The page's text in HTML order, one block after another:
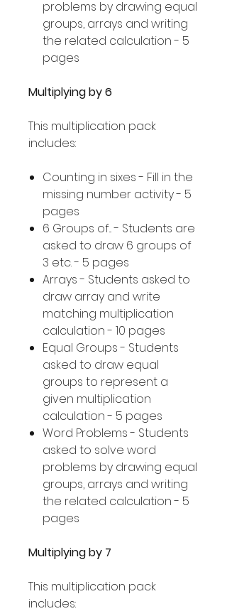
problems by drawing equal
groups, arrays and writing
the related calculation - 5
pages
Multiplying by 6
This multiplication pack
includes:
Counting in sixes - Fill in the
missing number activity - 5
pages
6 Groups of... - Students are
asked to draw 6 groups of
3 etc. - 5 pages
Arrays - Students asked to
draw array and write
matching multiplication
calculation - 10 pages
Equal Groups - Students
asked to draw equal
groups to represent a
given multiplication
calculation - 5 pages
Word Problems - Students
asked to solve word
problems by drawing equal
groups, arrays and writing
the related calculation - 5
pages
Multiplying by 7
This multiplication pack
includes: